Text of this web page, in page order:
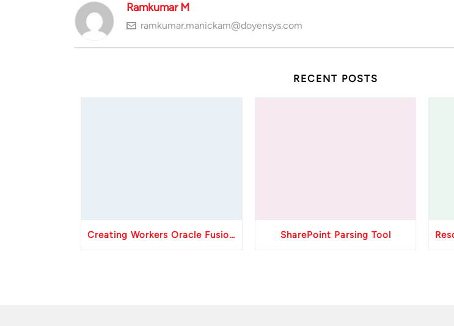
Ramkumar M
ramkumar.manickam@doyensys.com
RECENT POSTS
Creating Workers Oracle Fusion HCM API SharePoint Parsing Tool